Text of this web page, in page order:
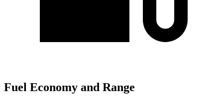
Fuel Economy and Range